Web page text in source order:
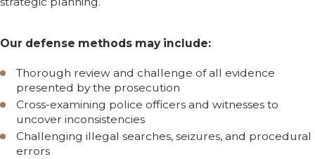
Our defense methods may include:
Thorough review and challenge of all evidence
presented by the prosecution
Cross-examining police officers and witnesses to
uncover inconsistencies
Challenging illegal searches, seizures, and procedural
errors